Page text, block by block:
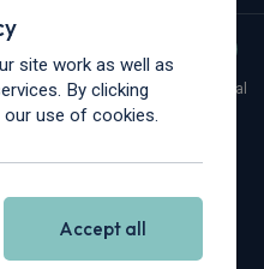
Defender
Hot Deal
Defender
site work as well as
By clicking
use of cookies.
Accept all